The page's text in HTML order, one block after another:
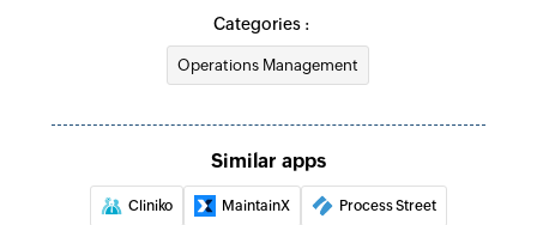
Categories :
Operations Management
Similar apps
Cliniko MaintainX Process Street